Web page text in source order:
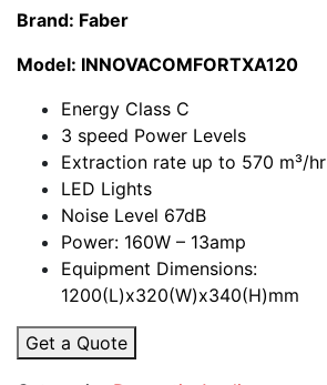
Brand: Faber
Model: INNOVACOMFORTXA120
Energy Class C
3 speed Power Levels
Extraction rate up to 570 m³/hr
LED Lights
Noise Level 67dB
Power: 160W – 13amp
Equipment Dimensions:
1200(L)x320(W)x340(H)mm
Get a Quote